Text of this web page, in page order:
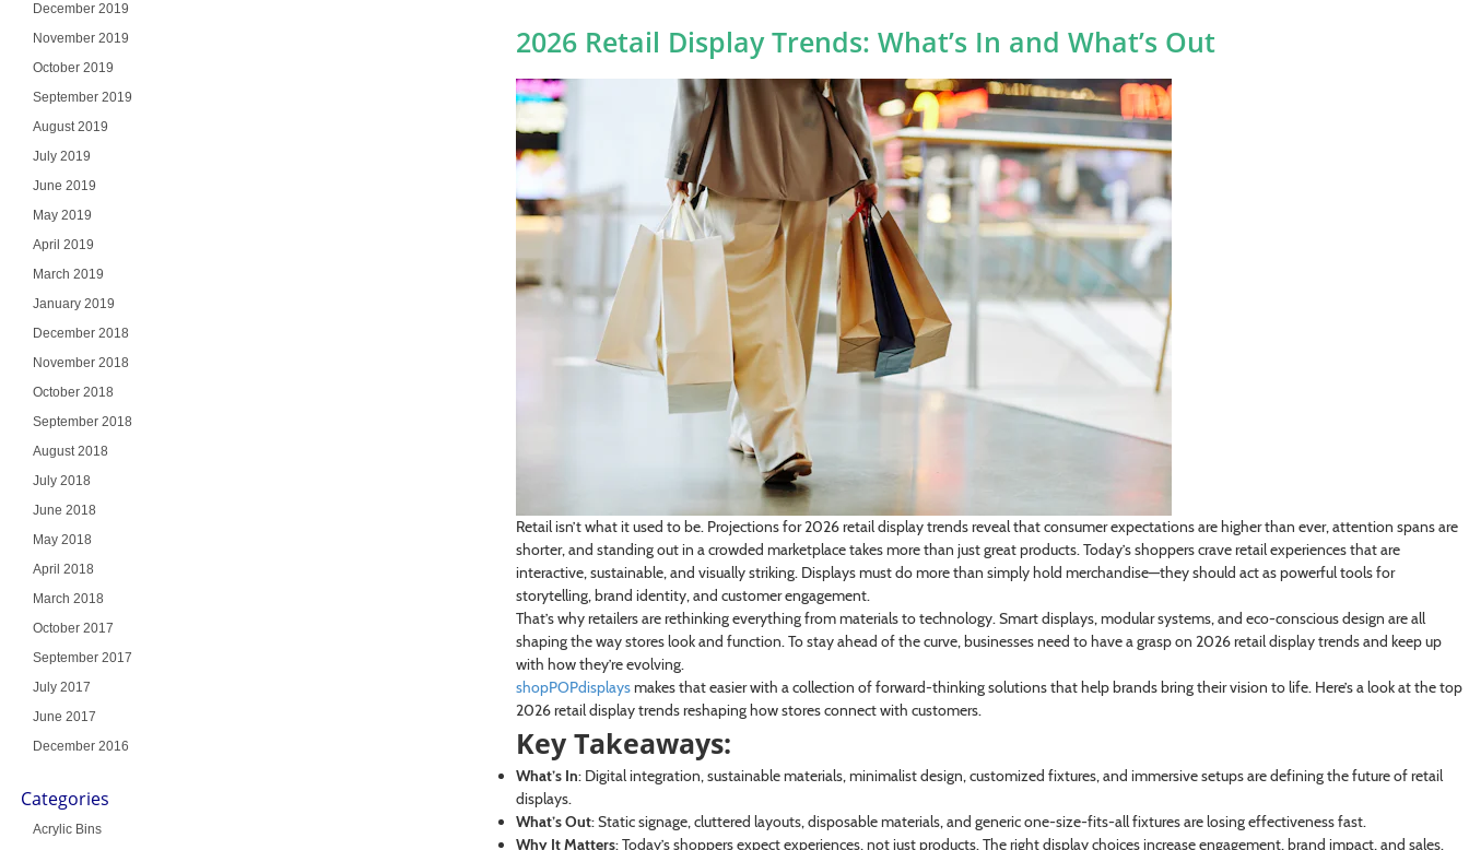
2026 Retail Display Trends: What’s In and What’s Out
Retail isn’t what it used to be. Projections for 2026 retail display trends reveal that consumer expectations are higher than ever, attention spans are
shorter, and standing out in a crowded marketplace takes more than just great products. Today’s shoppers crave retail experiences that are
interactive, sustainable, and visually striking. Displays must do more than simply hold merchandise—they should act as powerful tools for
storytelling, brand identity, and customer engagement.
That’s why retailers are rethinking everything from materials to technology. Smart displays, modular systems, and eco-conscious design are all
shaping the way stores look and function. To stay ahead of the curve, businesses need to have a grasp on 2026 retail display trends and keep up
with how they’re evolving.
shopPOPdisplaysmakes that easier with a collection of forward-thinking solutions that help brands bring their vision to life. Here’s a look at the top
2026 retail display trends reshaping how stores connect with customers.
Key Takeaways:
What’s In: Digital integration, sustainable materials, minimalist design, customized fixtures, and immersive setups are defining the future of retail
displays.
What’s Out: Static signage, cluttered layouts, disposable materials, and generic one-size-fits-all fixtures are losing effectiveness fast.
Why It Matters: Today’s shoppers expect experiences, not just products. The right display choices increase engagement, brand impact, and sales.
December 2019
November 2019
October 2019
September 2019
August 2019
July 2019
June 2019
May 2019
April 2019
March 2019
January 2019
December 2018
November 2018
October 2018
September 2018
August 2018
July 2018
June 2018
May 2018
April 2018
March 2018
October 2017
September 2017
July 2017
June 2017
December 2016
Categories
Acrylic Bins
SIGN ME UP!